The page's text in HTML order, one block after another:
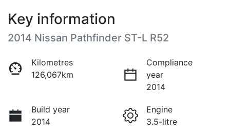
Key information
2014 Nissan Pathfinder ST-L R52
Kilometres
126,067km
Compliance
year
2014
Build year
2014
Engine
3.5-litre